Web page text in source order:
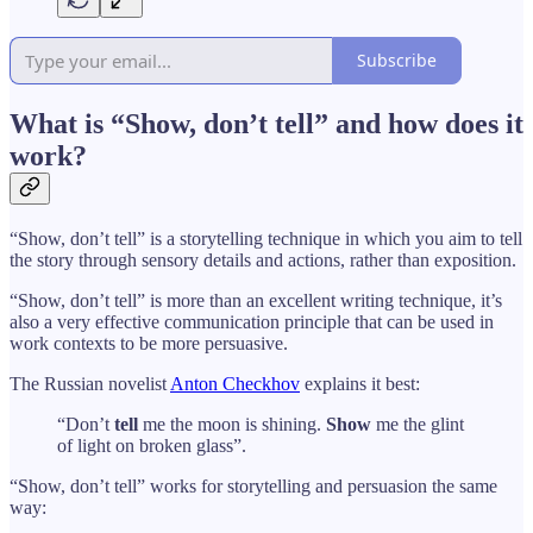
Subscribe
What is “Show, don’t tell” and how does it
work?
“Show, don’t tell” is a storytelling technique in which you aim to tell
the story through sensory details and actions, rather than exposition.
“Show, don’t tell” is more than an excellent writing technique, it’s
also a very effective communication principle that can be used in
work contexts to be more persuasive.
The Russian novelist Anton Checkhov explains it best:
“Don’t tell me the moon is shining. Show me the glint
of light on broken glass”.
“Show, don’t tell” works for storytelling and persuasion the same
way: